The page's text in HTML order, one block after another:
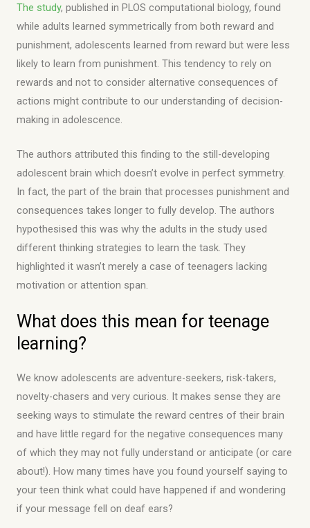
The study, published in PLOS computational biology, found
while adults learned symmetrically from both reward and
punishment, adolescents learned from reward but were less
likely to learn from punishment. This tendency to rely on
rewards and not to consider alternative consequences of
actions might contribute to our understanding of decision-
making in adolescence.
The authors attributed this finding to the still-developing
adolescent brain which doesn’t evolve in perfect symmetry.
In fact, the part of the brain that processes punishment and
consequences takes longer to fully develop. The authors
hypothesised this was why the adults in the study used
different thinking strategies to learn the task. They
highlighted it wasn’t merely a case of teenagers lacking
motivation or attention span.
What does this mean for teenage
learning?
We know adolescents are adventure-seekers, risk-takers,
novelty-chasers and very curious. It makes sense they are
seeking ways to stimulate the reward centres of their brain
and have little regard for the negative consequences many
of which they may not fully understand or anticipate (or care
about!). How many times have you found yourself saying to
your teen think what could have happened if and wondering
if your message fell on deaf ears?